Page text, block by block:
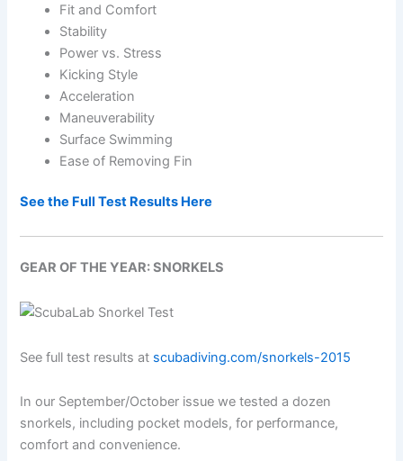
Fit and Comfort
Stability
Power vs. Stress
Kicking Style
Acceleration
Maneuverability
Surface Swimming
Ease of Removing Fin
See the Full Test Results Here
GEAR OF THE YEAR: SNORKELS
See full test results at scubadiving.com/snorkels-2015
In our September/October issue we tested a dozen
snorkels, including pocket models, for performance,
comfort and convenience.